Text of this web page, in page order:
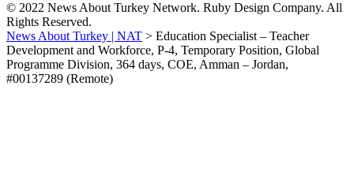
© 2022 News About Turkey Network. Ruby Design Company. All
Rights Reserved.
News About Turkey | NAT > Education Specialist – Teacher
Development and Workforce, P-4, Temporary Position, Global
Programme Division, 364 days, COE, Amman – Jordan,
#00137289 (Remote)